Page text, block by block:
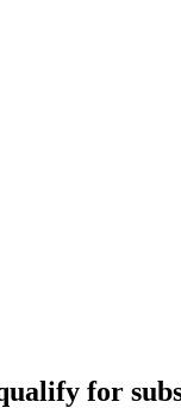
for